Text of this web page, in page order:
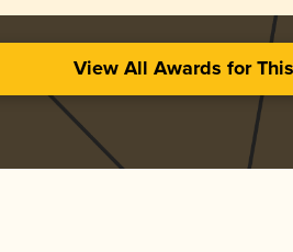
View All Awards for